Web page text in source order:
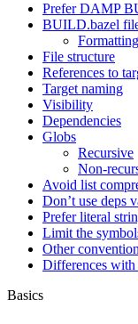
Prefer DAMP
BUILD.bazel
File structure
References to
Target naming
Visibility
Dependencies
Globs
Recursive
Non-
Avoid list
Don’t use deps
Prefer literal
Limit the
Other
Differences
Basics